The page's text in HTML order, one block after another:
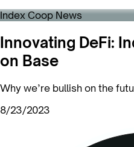
Index Coop News
Innovating DeFi:
on Base
Why we’re bullish on the
8/23/2023